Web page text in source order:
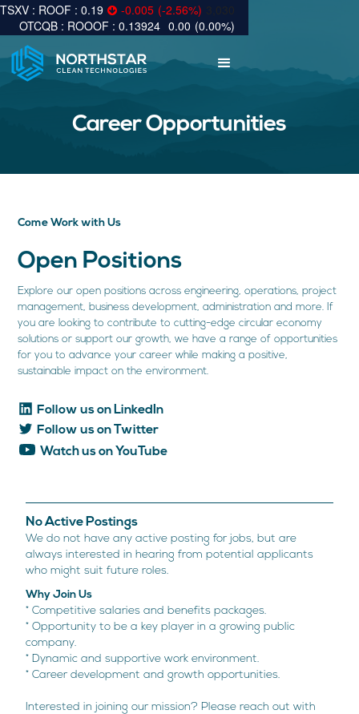
0.19 -0.005 (-2.56%)
0.13924 0.00 (0.00%)
Career Opportunities
Come Work with Us
Open Positions
Explore our open positions across engineering, operations, project
management, business development, administration and more. If
you are looking to contribute to cutting-edge circular economy
solutions or support our growth, we have a range of opportunities
for you to advance your career while making a positive,
sustainable impact on the environment.
Follow us on LinkedIn
Follow us on Twitter
Watch us on YouTube
No Active Postings
We do not have any active posting for jobs, but are
always interested in hearing from potential applicants
who might suit future roles.
Why Join Us
* Competitive salaries and benefits packages.
* Opportunity to be a key player in a growing public
company.
* Dynamic and supportive work environment.
* Career development and growth opportunities.
Interested in joining our mission? Please reach out with